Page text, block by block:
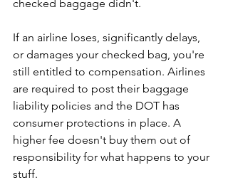
checked baggage didn't.
If an airline loses, significantly delays,
or damages your checked bag, you're
still entitled to compensation. Airlines
are required to post their baggage
liability policies and the DOT has
consumer protections in place. A
higher fee doesn't buy them out of
responsibility for what happens to your
stuff.